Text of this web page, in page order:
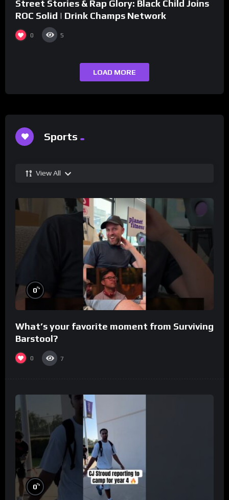
Street Stories & Rap Glory: Black Child Joins
ROC Solid | Drink Champs Network
0 5
LOAD MORE
Sports
View All
0%
What’s your favorite moment from Surviving
Barstool?
0 7
0%